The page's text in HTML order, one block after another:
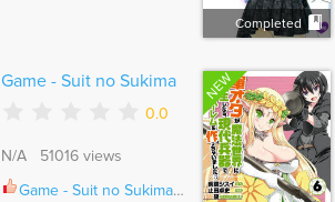
Completed
Game - Suit no Sukima
0.0
N/A 51016 views
Game - Suit no Sukima Ch.025
NEW